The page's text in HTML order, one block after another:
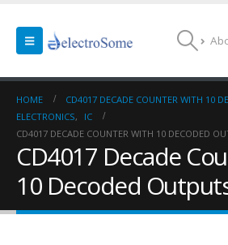
HOME
CD4017 DECADE COUNTER WITH 10
ELECTRONICS,
IC
CD4017 DECADE COUNTER WITH 10 DECODED
CD4017 Decade
10 Decoded